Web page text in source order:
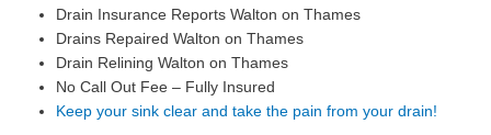
Drain Insurance Reports Walton on Thames
Drains Repaired Walton on Thames
Drain Relining Walton on Thames
No Call Out Fee – Fully Insured
Keep your sink clear and take the pain from your drain!